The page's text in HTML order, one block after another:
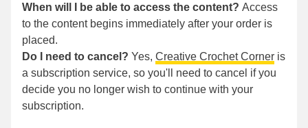
When will I be able to access the content? Access
to the content begins immediately after your order is
placed.
Do I need to cancel? Yes, Creative Crochet Corner is
a subscription service, so you'll need to cancel if you
decide you no longer wish to continue with your
subscription.